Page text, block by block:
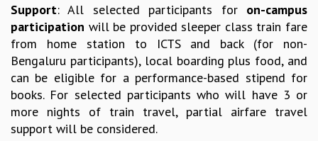
DISTINGUISHED LECTURES
EINSTEIN LECTURES
VISHVESHWARA LECTURES
D. D. KOSAMBI LECTURES
MADHAVA LECTURES
INFOSYS-ICTS STRING THEORY LECTURES
FOUNDATION DAY LECTURES
P. RAJAGOPALAN MEMORIAL LECTURES
Support: All selected participants for on-campus
participation will be provided sleeper class train fare
from home station to ICTS and back (for non-
Bengaluru participants), local boarding plus food, and
can be eligible for a performance-based stipend for
books. For selected participants who will have 3 or
more nights of train travel, partial airfare travel
support will be considered.